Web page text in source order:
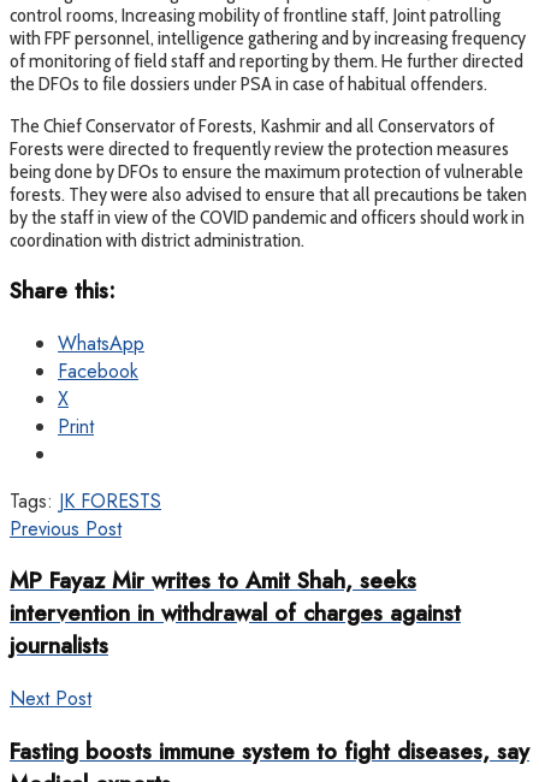
control rooms, Increasing mobility of frontline staff, Joint patrolling
with FPF personnel, intelligence gathering and by increasing frequency
of monitoring of field staff and reporting by them. He further directed
the DFOs to file dossiers under PSA in case of habitual offenders.
The Chief Conservator of Forests, Kashmir and all Conservators of
Forests were directed to frequently review the protection measures
being done by DFOs to ensure the maximum protection of vulnerable
forests. They were also advised to ensure that all precautions be taken
by the staff in view of the COVID pandemic and officers should work in
coordination with district administration.
Share this:
WhatsApp
Facebook
X
Print
Tags: JK FORESTS
Previous Post
MP Fayaz Mir writes to Amit Shah, seeks
intervention in withdrawal of charges against
journalists
Next Post
Fasting boosts immune system to fight diseases, say